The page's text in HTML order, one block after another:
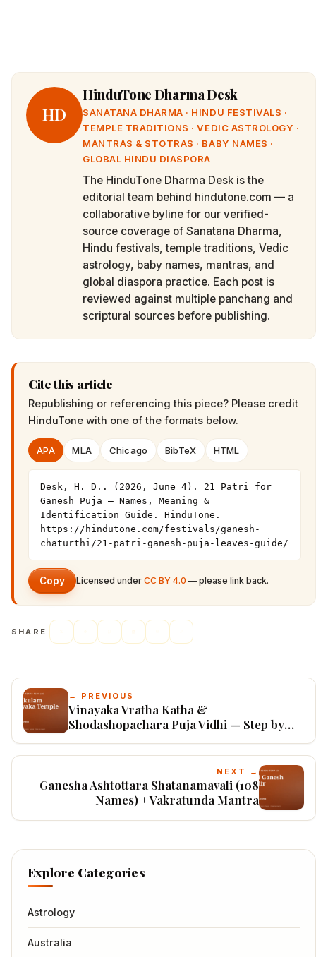
HD
HinduTone Dharma Desk
SANATANA DHARMA · HINDU FESTIVALS ·
TEMPLE TRADITIONS · VEDIC ASTROLOGY ·
MANTRAS & STOTRAS · BABY NAMES ·
GLOBAL HINDU DIASPORA
The HinduTone Dharma Desk is the
editorial team behind hindutone.com — a
collaborative byline for our verified-
source coverage of Sanatana Dharma,
Hindu festivals, temple traditions, Vedic
astrology, baby names, mantras, and
global diaspora practice. Each post is
reviewed against multiple panchang and
scriptural sources before publishing.
Cite this article
Republishing or referencing this piece? Please credit
HinduTone with one of the formats below.
APA MLA Chicago BibTeX HTML
Desk, H. D.. (2026, June 4). 21 Patri for
Ganesh Puja — Names, Meaning &
Identification Guide. HinduTone.
https://hindutone.com/festivals/ganesh-
chaturthi/21-patri-ganesh-puja-leaves-guide/
Copy Licensed under CC BY 4.0 — please link back.
SHARE
← PREVIOUS
Vinayaka Vratha Katha &
Shodashopachara Puja Vidhi — Step by
NEXT →
Ganesha Ashtottara Shatanamavali (108
Names) + Vakratunda Mantra
Explore Categories
Astrology
Australia